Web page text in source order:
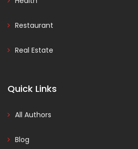
Restaurant
Real Estate
Quick Links
All Authors
Blog